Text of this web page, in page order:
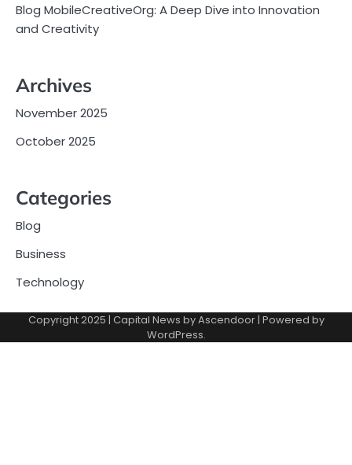
Blog MobileCreativeOrg: A Deep Dive into Innovation
and Creativity
Archives
November 2025
October 2025
Categories
Blog
Business
Technology
Copyright 2025 | Capital News byAscendoor| Powered by
WordPress.